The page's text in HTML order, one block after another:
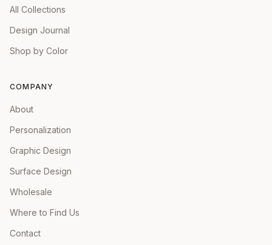
All Collections
Design Journal
Shop by Color
COMPANY
About
Personalization
Graphic Design
Surface Design
Wholesale
Where to Find Us
Contact